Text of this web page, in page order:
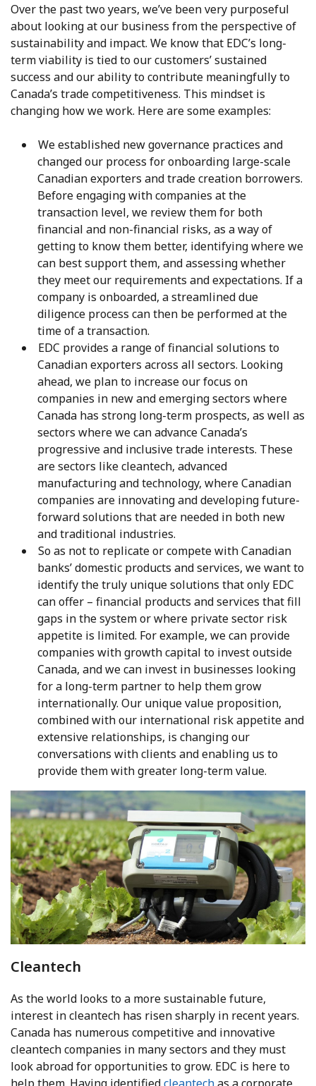
Over the past two years, we’ve been very purposeful
about looking at our business from the perspective of
sustainability and impact. We know that EDC’s long-
term viability is tied to our customers’ sustained
success and our ability to contribute meaningfully to
Canada’s trade competitiveness. This mindset is
changing how we work. Here are some examples:
We established new governance practices and
changed our process for onboarding large-scale
Canadian exporters and trade creation borrowers.
Before engaging with companies at the
transaction level, we review them for both
financial and non-financial risks, as a way of
getting to know them better, identifying where we
can best support them, and assessing whether
they meet our requirements and expectations. If a
company is onboarded, a streamlined due
diligence process can then be performed at the
time of a transaction.
EDC provides a range of financial solutions to
Canadian exporters across all sectors. Looking
ahead, we plan to increase our focus on
companies in new and emerging sectors where
Canada has strong long-term prospects, as well as
sectors where we can advance Canada’s
progressive and inclusive trade interests. These
are sectors like cleantech, advanced
manufacturing and technology, where Canadian
companies are innovating and developing future-
forward solutions that are needed in both new
and traditional industries.
So as not to replicate or compete with Canadian
banks’ domestic products and services, we want to
identify the truly unique solutions that only EDC
can offer – financial products and services that fill
gaps in the system or where private sector risk
appetite is limited. For example, we can provide
companies with growth capital to invest outside
Canada, and we can invest in businesses looking
for a long-term partner to help them grow
internationally. Our unique value proposition,
combined with our international risk appetite and
extensive relationships, is changing our
conversations with clients and enabling us to
provide them with greater long-term value.
Cleantech
As the world looks to a more sustainable future,
interest in cleantech has risen sharply in recent years.
Canada has numerous competitive and innovative
cleantech companies in many sectors and they must
look abroad for opportunities to grow. EDC is here to